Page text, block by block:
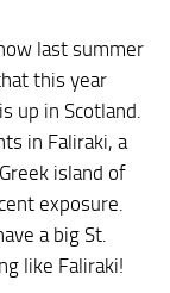
last summer
this year
up in Scotland.
in Faliraki, a
island of
exposure.
a big St.
like Faliraki!